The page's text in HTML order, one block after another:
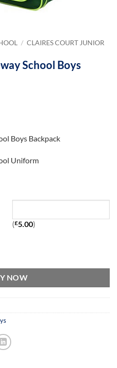
/ CLAIRES COURT JUNIOR
School Boys
Boys Backpack
Uniform
(£5.00)
NOW